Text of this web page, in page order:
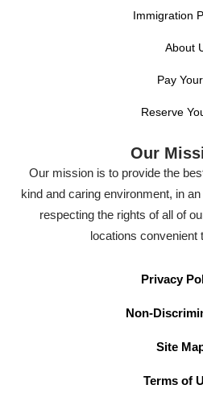
Immigration
About
Pay
Reserve
Our
Our mission is to provide the
kind and caring environment, in
respecting the rights of all of
locations convenient
Privacy
Non-
Site
Terms of